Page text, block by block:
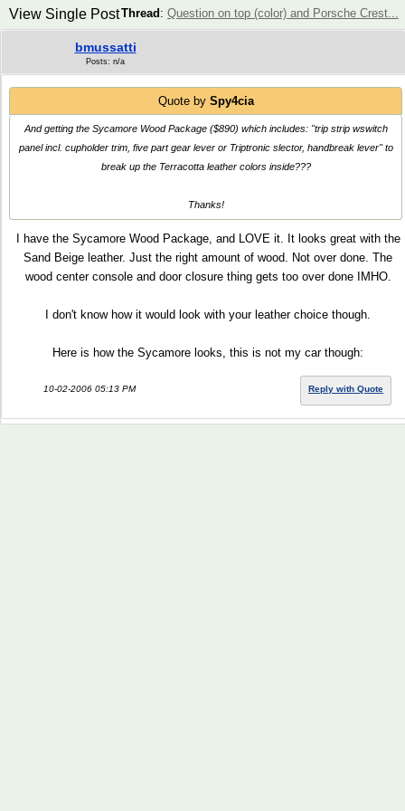
Thread : Question on top (color) and Porsche Crest...
View Single Post
bmussatti
Posts: n/a
Quote by Spy4cia
And getting the Sycamore Wood Package ($890) which includes: "trip strip wswitch
panel incl. cupholder trim, five part gear lever or Triptronic slector, handbreak lever" to
break up the Terracotta leather colors inside???
Thanks!
I have the Sycamore Wood Package, and LOVE it. It looks great with the
Sand Beige leather. Just the right amount of wood. Not over done. The
wood center console and door closure thing gets too over done IMHO.
I don't know how it would look with your leather choice though.
Here is how the Sycamore looks, this is not my car though:
10-02-2006 05:13 PM Reply with Quote